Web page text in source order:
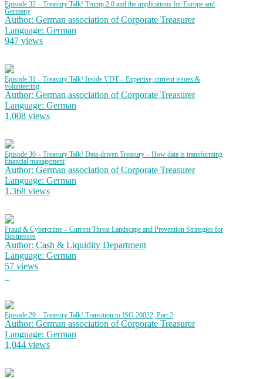
Episode 32 – Treasury Talk! Trump 2.0 and the implications for Europe and
Germany
Author: German association of Corporate Treasurer
Language: German
947 views
Episode 31 – Treasury Talk! Inside VDT – Expertise, current issues &
volunteering
Author: German association of Corporate Treasurer
Language: German
1,008 views
Episode 30 – Treasury Talk! Data-driven Treasury – How data is transforming
financial management
Author: German association of Corporate Treasurer
Language: German
1,368 views
Fraud & Cybercrime – Current Threat Landscape and Prevention Strategies for
Businesses
Author: Cash & Liquidity Department
Language: German
57 views
Episode 29 – Treasury Talk! Transition to ISO 20022, Part 2
Author: German association of Corporate Treasurer
Language: German
1,044 views